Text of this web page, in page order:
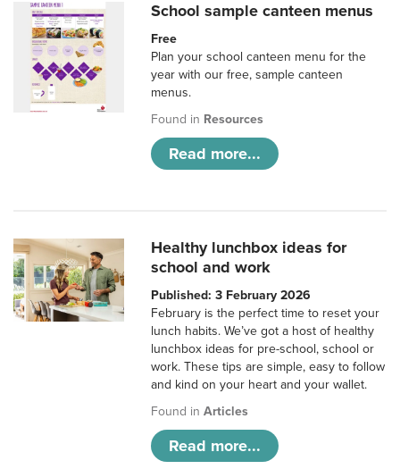
School sample canteen menus
Free
Plan your school canteen menu for the
year with our free, sample canteen
menus.
Found in Resources
Read more...
Healthy lunchbox ideas for
school and work
Published: 3 February 2026
February is the perfect time to reset your
lunch habits. We’ve got a host of healthy
lunchbox ideas for pre-school, school or
work. These tips are simple, easy to follow
and kind on your heart and your wallet.
Found inArticles
Read more...